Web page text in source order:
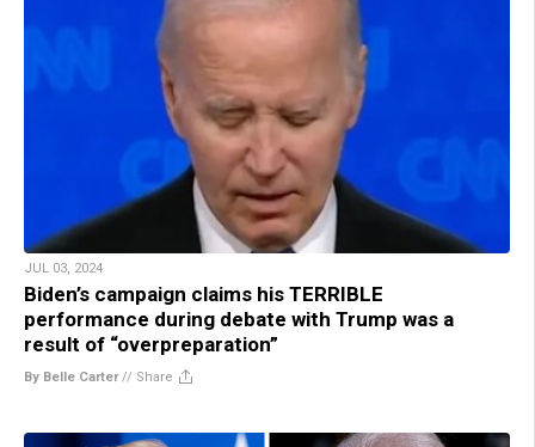
JUL 03, 2024
Biden’s campaign claims his TERRIBLE
performance during debate with Trump was a
result of “overpreparation”
By Belle Carter// Share